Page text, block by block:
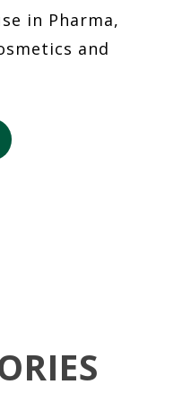
in Pharma,
and